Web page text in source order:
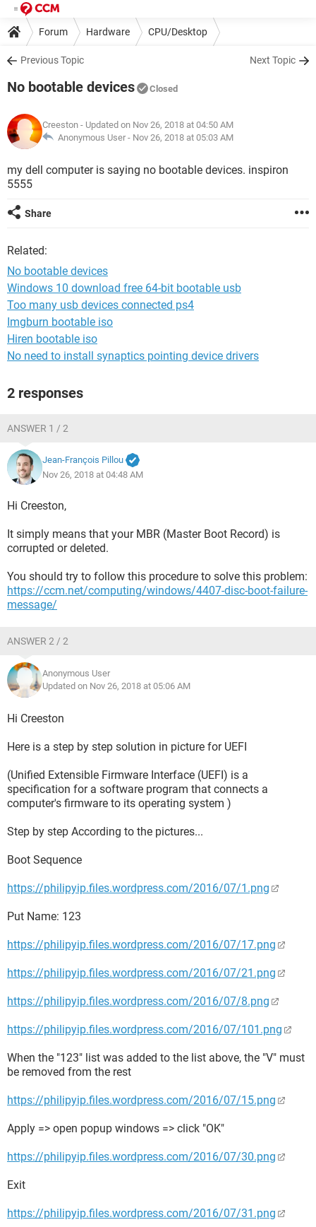
Forum Hardware CPU/Desktop
Previous Topic Next Topic
No bootable devices Closed
Creeston - Updated on Nov 26, 2018 at 04:50 AM
Anonymous User - Nov 26, 2018 at 05:03 AM
my dell computer is saying no bootable devices. inspiron
5555
Share
Related:
No bootable devices
Windows 10 download free 64-bit bootable usb
Too many usb devices connected ps4
Imgburn bootable iso
Hiren bootable iso
No need to install synaptics pointing device drivers
2 responses
ANSWER 1 / 2
Jean-François Pillou
Nov 26, 2018 at 04:48 AM
Hi Creeston,
It simply means that your MBR (Master Boot Record) is
corrupted or deleted.
You should try to follow this procedure to solve this problem:
https://ccm.net/computing/windows/4407-disc-boot-failure-
message/
ANSWER 2 / 2
Anonymous User
Updated on Nov 26, 2018 at 05:06 AM
Hi Creeston
Here is a step by step solution in picture for UEFI
(Unified Extensible Firmware Interface (UEFI) is a
specification for a software program that connects a
computer's firmware to its operating system )
Step by step According to the pictures...
Boot Sequence
https://philipyip.files.wordpress.com/2016/07/1.png
Put Name: 123
https://philipyip.files.wordpress.com/2016/07/17.png
https://philipyip.files.wordpress.com/2016/07/21.png
https://philipyip.files.wordpress.com/2016/07/8.png
https://philipyip.files.wordpress.com/2016/07/101.png
When the "123" list was added to the list above, the "V" must
be removed from the rest
https://philipyip.files.wordpress.com/2016/07/15.png
Apply => open popup windows => click "OK"
https://philipyip.files.wordpress.com/2016/07/30.png
Exit
https://philipyip.files.wordpress.com/2016/07/31.png